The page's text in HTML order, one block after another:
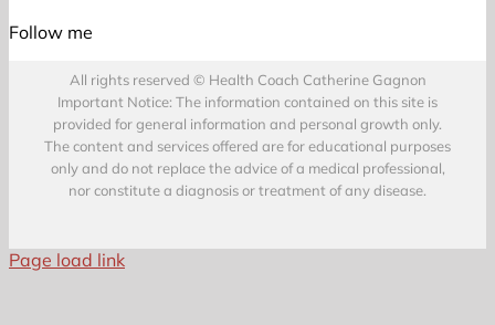
Follow me
All rights reserved © Health Coach Catherine Gagnon
Important Notice: The information contained on this site is
provided for general information and personal growth only.
The content and services offered are for educational purposes
only and do not replace the advice of a medical professional,
nor constitute a diagnosis or treatment of any disease.
Page load link